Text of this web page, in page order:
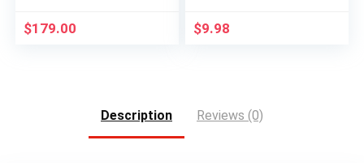
$179.00 $9.98
Description Reviews (0)